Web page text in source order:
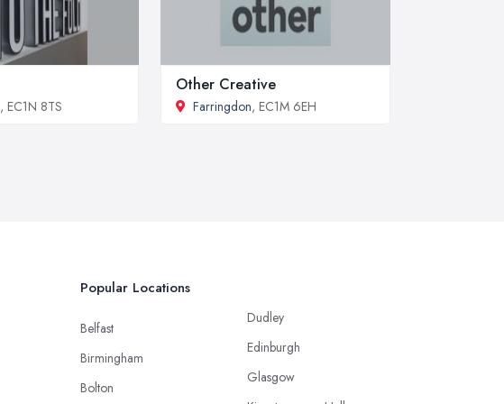
, EC1N 8TS
Other Creative
Farringdon, EC1M 6EH
Popular Locations
Belfast
Birmingham
Bolton
Dudley
Edinburgh
Glasgow